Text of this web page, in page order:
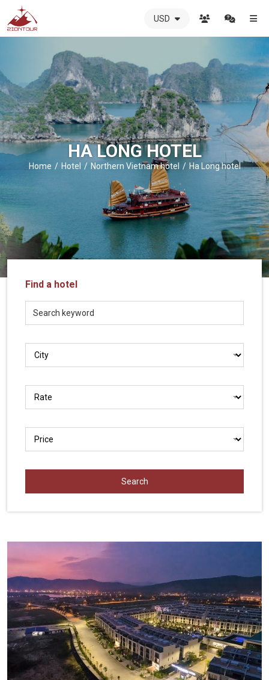
ZIONTOUR
-
The
best
local
DMC
in
Vietnam
ZIONTOUR
-
trusted
partner
LOCAL
Travel
Agency
USD
HA LONG HOTEL
Home Hotel Northern Vietnam hotel Ha Long hotel
Find a hotel